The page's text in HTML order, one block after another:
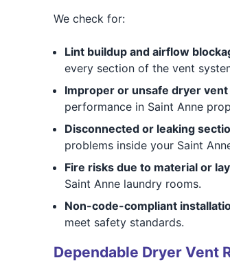
We check for:
Lint buildup and airflow
every section of the vent
Improper or unsafe dryer
performance in Saint Anne
Disconnected or leaking
problems inside your Saint
Fire risks due to material or
Saint Anne laundry rooms.
Non-code-compliant
meet safety standards.
Dependable Dryer Vent